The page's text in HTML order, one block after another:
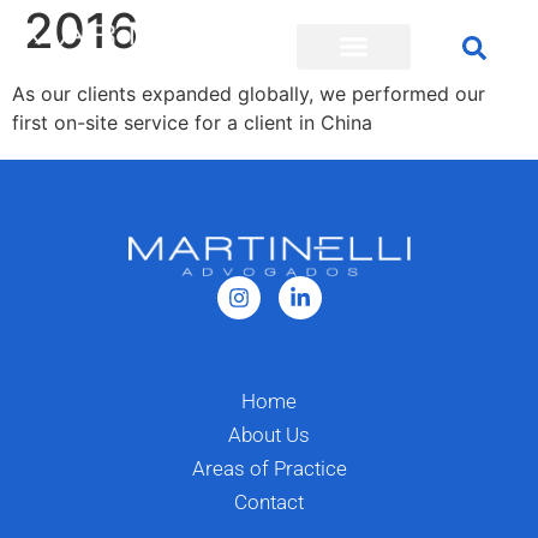
2016
As our clients expanded globally, we performed our
first on-site service for a client in China
Home
About Us
Areas of Practice
Contact